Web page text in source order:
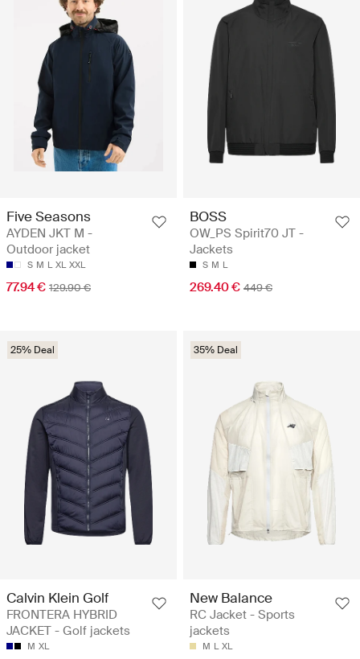
Five Seasons
AYDEN JKT M -
Outdoor jacket
S M L XL XXL
77.94 € 129.90 €
BOSS
OW_PS Spirit70 JT -
Jackets
S M L
269.40 € 449 €
25% Deal
Calvin Klein Golf
FRONTERA HYBRID
JACKET - Golf jackets
M XL
35% Deal
New Balance
RC Jacket - Sports
jackets
M L XL